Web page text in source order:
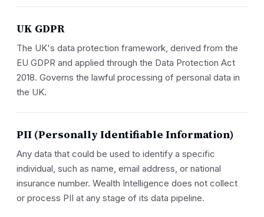
UK GDPR
The UK's data protection framework, derived from the
EU GDPR and applied through the Data Protection Act
2018. Governs the lawful processing of personal data in
the UK.
PII (Personally Identifiable Information)
Any data that could be used to identify a specific
individual, such as name, email address, or national
insurance number. Wealth Intelligence does not collect
or process PII at any stage of its data pipeline.